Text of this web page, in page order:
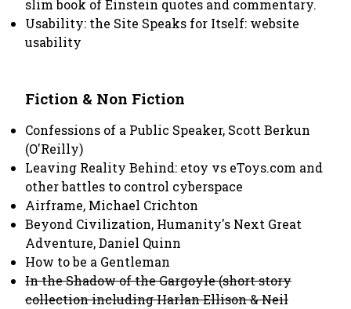
slim book of Einstein quotes and commentary.
Usability: the Site Speaks for Itself: website
usability
Fiction & Non Fiction
Confessions of a Public Speaker, Scott Berkun
(O'Reilly)
Leaving Reality Behind: etoy vs eToys.com and
other battles to control cyberspace
Airframe, Michael Crichton
Beyond Civilization, Humanity's Next Great
Adventure, Daniel Quinn
How to be a Gentleman
In the Shadow of the Gargoyle (short story
collection including Harlan Ellison & Neil